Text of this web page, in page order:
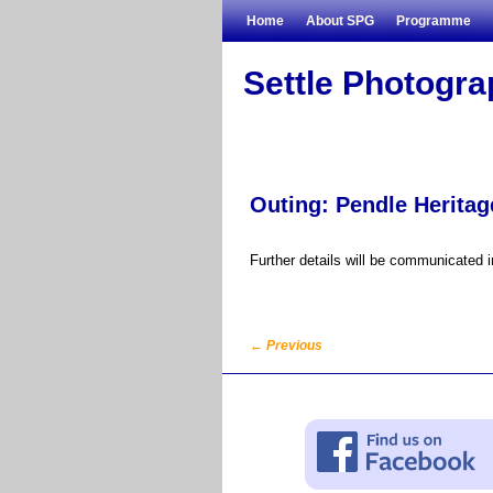
Home About SPG Programme
Settle
Outing: Pendle
Further details will be communicated
Post navigation
← Previous